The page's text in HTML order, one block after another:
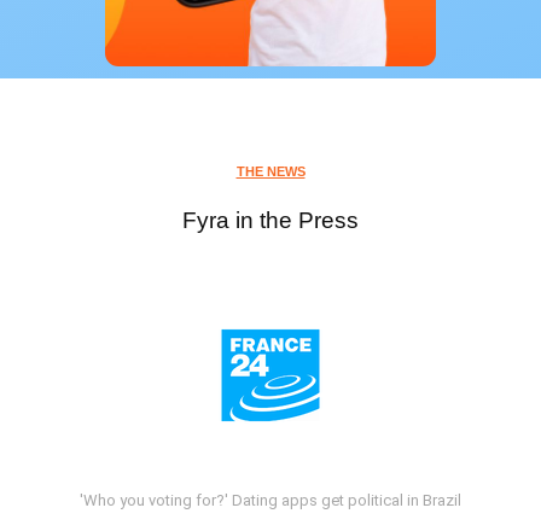
THE NEWS
Fyra in the Press
'Who you voting for?' Dating apps get political in Brazil